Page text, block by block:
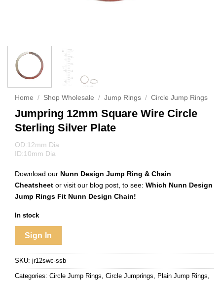
Home / Shop Wholesale / Jump Rings / Circle Jump Rings
Jumpring 12mm Square Wire Circle
Sterling Silver Plate
OD:12mm Dia
ID:10mm Dia
Download our Nunn Design Jump Ring & Chain
Cheatsheet or visit our blog post, to see: Which Nunn Design
Jump Rings Fit Nunn Design Chain!
In stock
Sign In
SKU: jr12swc-ssb
Categories: Circle Jump Rings Circle Jumprings Plain Jump Rings